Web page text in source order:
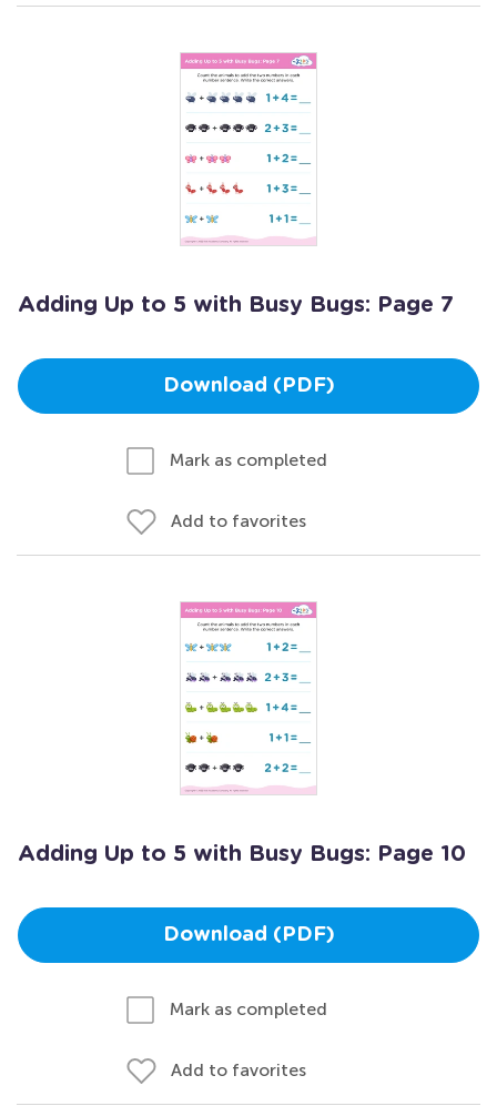
Adding Up to 5 with Busy Bugs: Page 7
Download (PDF)
Mark as completed
Add to favorites
Adding Up to 5 with Busy Bugs: Page 10
Download (PDF)
Mark as completed
Add to favorites